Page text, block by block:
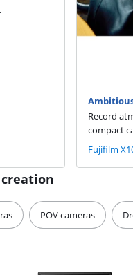
Record
compact
Fujifilm
POV cameras